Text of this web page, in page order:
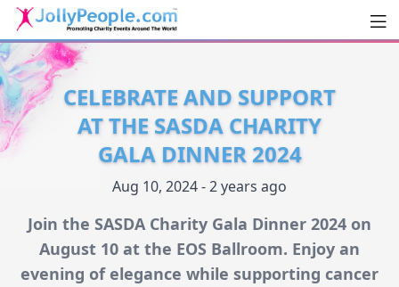
JollyPeople.Com
CELEBRATE AND SUPPORT
AT THE SASDA CHARITY
GALA DINNER 2024
Aug 10, 2024 - 2 years ago
Join the SASDA Charity Gala Dinner 2024 on
August 10 at the EOS Ballroom. Enjoy an
evening of elegance while supporting cancer